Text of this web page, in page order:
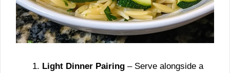
Light Dinner Pairing – Serve alongside a